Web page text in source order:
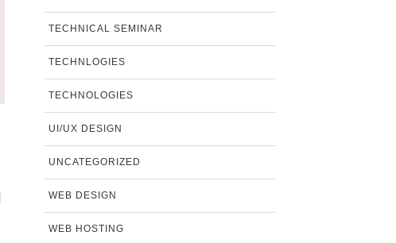
TECHNICAL SEMINAR
TECHNLOGIES
TECHNOLOGIES
UI/UX DESIGN
UNCATEGORIZED
WEB DESIGN
WEB HOSTING